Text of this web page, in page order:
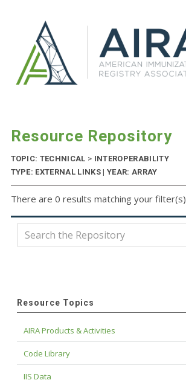
Resource Repository
TOPIC: TECHNICAL > INTEROPERABILITY
TYPE: EXTERNAL LINKS | YEAR: ARRAY
There are 0 results matching your filter(s)
Resource Topics
AIRA Products & Activities
Code Library
IIS Data